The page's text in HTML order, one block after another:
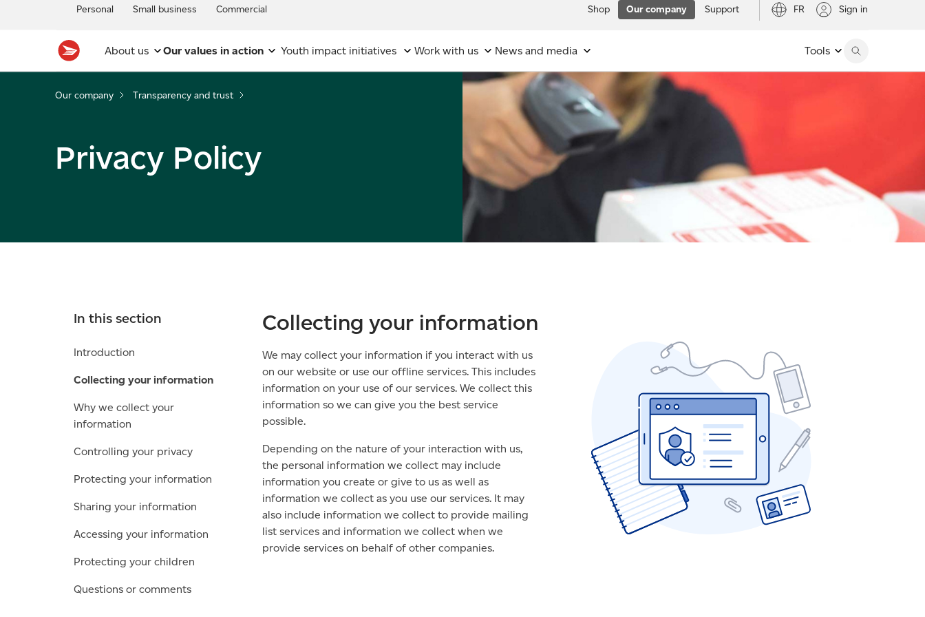
Personal Small business Commercial Shop Our company Support FR Sign in
About us Our values in action Youth impact initiatives Work with us News and media Tools
Our company Transparency and trust
Privacy Policy
In this section
Introduction
Collecting your information
Why we collect your
information
Controlling your privacy
Protecting your information
Sharing your information
Accessing your information
Protecting your children
Questions or comments
Collecting your information
We may collect your information if you interact with us
on our website or use our offline services. This includes
information on your use of our services. We collect this
information so we can give you the best service
possible.
Depending on the nature of your interaction with us,
the personal information we collect may include
information you create or give to us as well as
information we collect as you use our services. It may
also include information we collect to provide mailing
list services and information we collect when we
provide services on behalf of other companies.